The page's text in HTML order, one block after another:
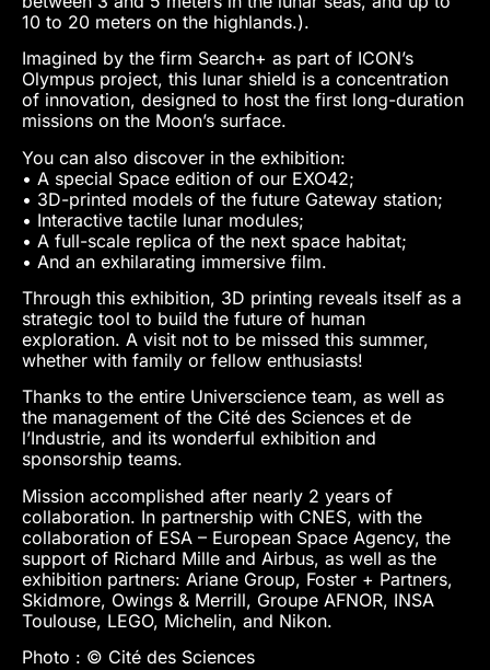
10 to 20 meters on the highlands.).
Imagined by the firm Search+ as part of ICON’s
Olympus project, this lunar shield is a concentration
of innovation, designed to host the first long-duration
missions on the Moon’s surface.
You can also discover in the exhibition:
• A special Space edition of our EXO42;
• 3D-printed models of the future Gateway station;
• Interactive tactile lunar modules;
• A full-scale replica of the next space habitat;
• And an exhilarating immersive film.
Through this exhibition, 3D printing reveals itself as a
strategic tool to build the future of human
exploration. A visit not to be missed this summer,
whether with family or fellow enthusiasts!
Thanks to the entire Universcience team, as well as
the management of the Cité des Sciences et de
l’Industrie, and its wonderful exhibition and
sponsorship teams.
Mission accomplished after nearly 2 years of
collaboration. In partnership with CNES, with the
collaboration of ESA – European Space Agency, the
support of Richard Mille and Airbus, as well as the
exhibition partners: Ariane Group, Foster + Partners,
Skidmore, Owings & Merrill, Groupe AFNOR, INSA
Toulouse, LEGO, Michelin, and Nikon.
Photo : © Cité des Sciences